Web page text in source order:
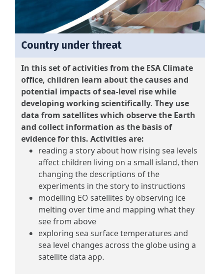
Country under threat
In this set of activities from the ESA Climate
office, children learn about the causes and
potential impacts of sea-level rise while
developing working scientifically. They use
data from satellites which observe the Earth
and collect information as the basis of
evidence for this. Activities are:
reading a story about how rising sea levels
affect children living on a small island, then
changing the descriptions of the
experiments in the story to instructions
modelling EO satellites by observing ice
melting over time and mapping what they
see from above
exploring sea surface temperatures and
sea level changes across the globe using a
satellite data app.